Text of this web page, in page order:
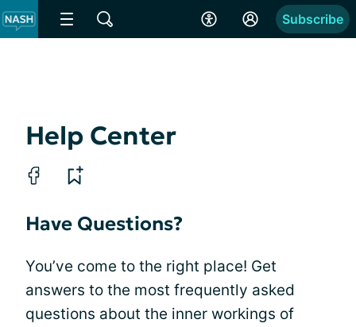
Subscribe
Help Center
Have Questions?
You’ve come to the right place! Get
answers to the most frequently asked
questions about the inner workings of